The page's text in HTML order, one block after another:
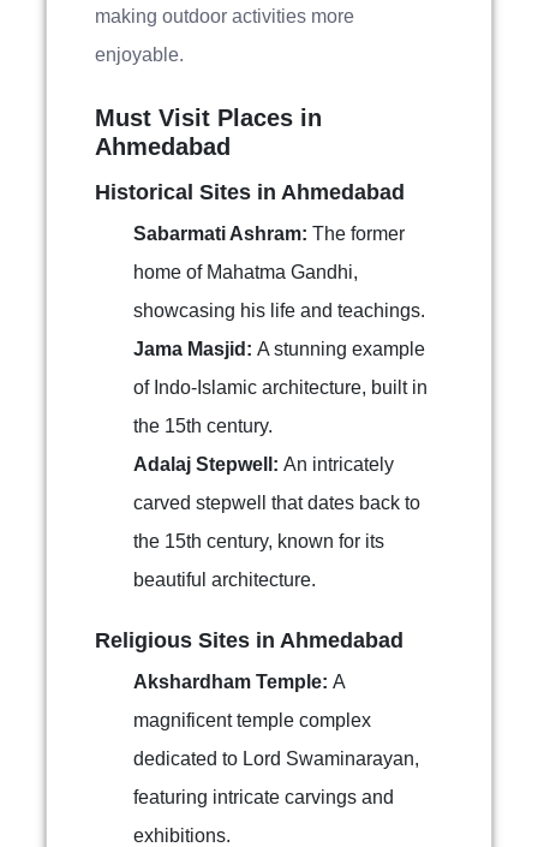
making outdoor activities more
enjoyable.
Must Visit Places in
Ahmedabad
Historical Sites in Ahmedabad
Sabarmati Ashram: The former
home of Mahatma Gandhi,
showcasing his life and teachings.
Jama Masjid: A stunning example
of Indo-Islamic architecture, built in
the 15th century.
Adalaj Stepwell: An intricately
carved stepwell that dates back to
the 15th century, known for its
beautiful architecture.
Religious Sites in Ahmedabad
Akshardham Temple: A
magnificent temple complex
dedicated to Lord Swaminarayan,
featuring intricate carvings and
exhibitions.